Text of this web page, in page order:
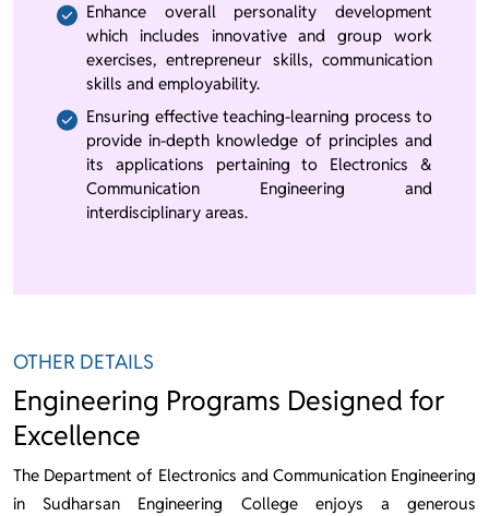
Enhance overall personality development
which includes innovative and group work
exercises, entrepreneur skills, communication
skills and employability.
Ensuring effective teaching-learning process to
provide in-depth knowledge of principles and
its applications pertaining to Electronics &
Communication Engineering and
interdisciplinary areas.
OTHER DETAILS
Engineering Programs Designed for
Excellence
The Department of Electronics and Communication Engineering
in Sudharsan Engineering College enjoys a generous